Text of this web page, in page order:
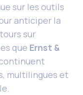
sur les outils
anticiper la
sur
que Ernst &
multilingues et